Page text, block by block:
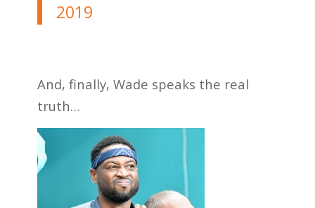
2019
And, finally, Wade speaks the real
truth…